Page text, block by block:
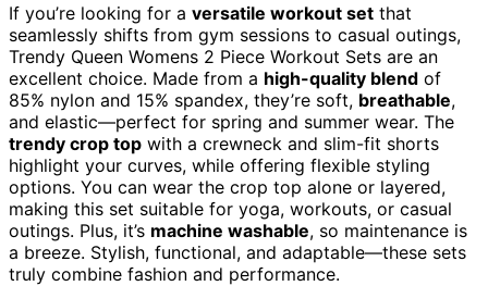
If you’re looking for a versatile workout set that
seamlessly shifts from gym sessions to casual outings,
Trendy Queen Womens 2 Piece Workout Sets are an
excellent choice. Made from a high-quality blend of
85% nylon and 15% spandex, they’re soft, breathable,
and elastic—perfect for spring and summer wear. The
trendy crop top with a crewneck and slim-fit shorts
highlight your curves, while offering flexible styling
options. You can wear the crop top alone or layered,
making this set suitable for yoga, workouts, or casual
outings. Plus, it’s machine washable, so maintenance is
a breeze. Stylish, functional, and adaptable—these sets
truly combine fashion and performance.